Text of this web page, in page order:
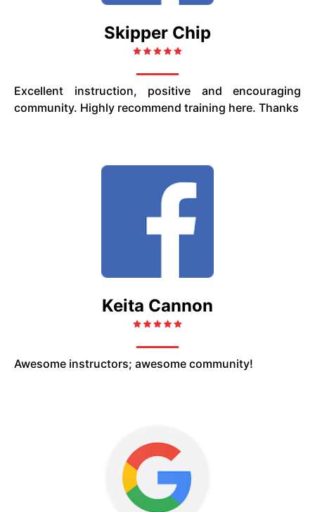
Skipper Chip
Excellent instruction, positive and encouraging
community. Highly recommend training here. Thanks
Keita Cannon
Awesome instructors; awesome community!